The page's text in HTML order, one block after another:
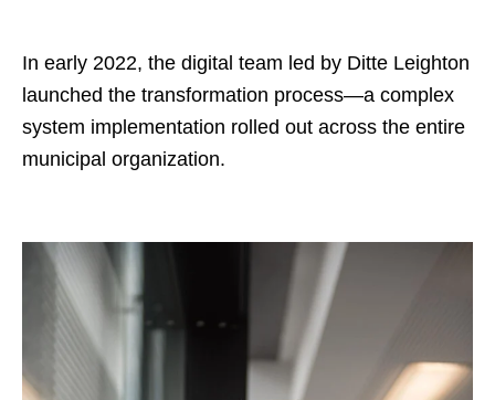
In early 2022, the digital team led by Ditte Leighton
launched the transformation process—a complex
system implementation rolled out across the entire
municipal organization.